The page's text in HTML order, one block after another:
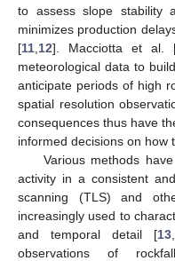
to assess slope stability
minimizes production
[11 12]. Macciotta et al.
meteorological data to
anticipate periods of high
spatial resolution
consequences thus have
informed decisions on how
Various methods
activity in a consistent
scanning (TLS) and
increasingly used to
and temporal detail [13
observations of